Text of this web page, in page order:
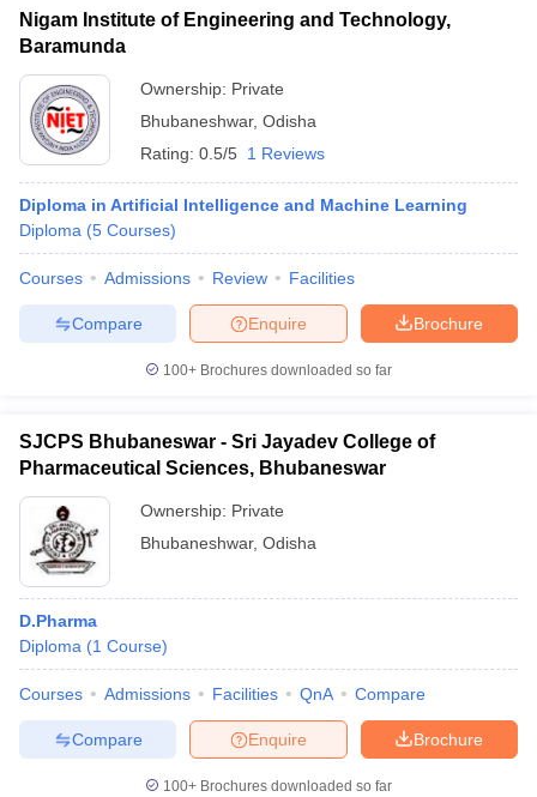
in Gujarat Govt. Universities in West Bengal
Govt.
Government Colleges in Bhopal
in Allahabad
Private Degree Colleges in Varanasi
Nigam Institute of Engineering and Technology,
Baramunda
Ownership: Private
Bhubaneshwar, Odisha
Rating: 0.5/5 1 Reviews
Diploma in Artificial Intelligence and Machine Learning
Diploma (5 Courses)
Courses Admissions Review Facilities
Brochure
Enquire
Compare
100+ Brochures downloaded so far
SJCPS Bhubaneswar - Sri Jayadev College of
Pharmaceutical Sciences, Bhubaneswar
Ownership: Private
Bhubaneshwar, Odisha
D.Pharma
Diploma (1 Course)
Courses Admissions Facilities QnA Compare
Brochure
Enquire
Compare
100+ Brochures downloaded so far